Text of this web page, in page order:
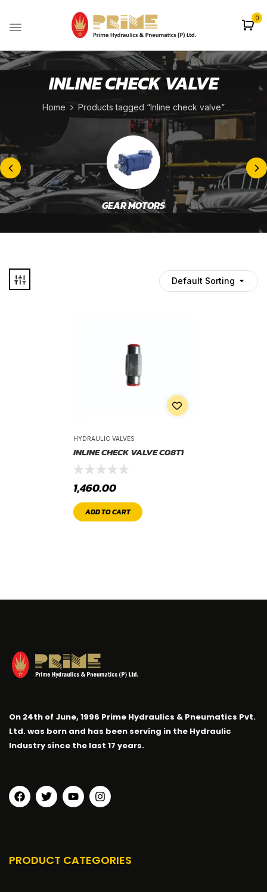
0
INLINE CHECK VALVE
Home Products tagged “Inline check valve”
GEAR MOTORS
Default Sorting
HYDRAULIC VALVES
INLINE CHECK VALVE C08T1
1,460.00
ADD TO CART
On 24th of June, 1996 Prime Hydraulics & Pneumatics Pvt.
Ltd. was born and has been serving in the Hydraulic
Industry since the last 17 years.
PRODUCT CATEGORIES